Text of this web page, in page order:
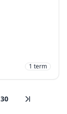
1 term
30